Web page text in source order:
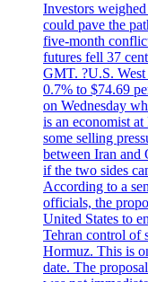
Investors
could pave the
five-month
futures fell 37
GMT. ?U.S. West
0.7% to $74.69
on Wednesday
is an economist
some selling
between Iran and
if the two sides
According to a
officials, the
United States to
Tehran control of
Hormuz. This is
date. The